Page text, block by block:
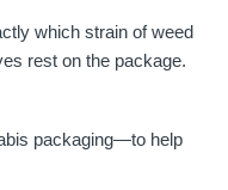
which strain of weed
rest on the package.
packaging—to help